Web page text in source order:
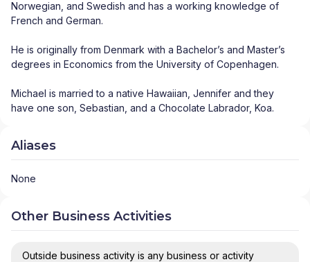
Norwegian, and Swedish and has a working knowledge of
French and German.
He is originally from Denmark with a Bachelor’s and Master’s
degrees in Economics from the University of Copenhagen.
Michael is married to a native Hawaiian, Jennifer and they
have one son, Sebastian, and a Chocolate Labrador, Koa.
Aliases
None
Other Business Activities
Outside business activity is any business or activity